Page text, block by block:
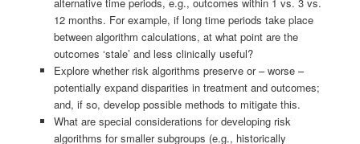
alternative time periods, e.g., outcomes within 1 vs. 3 vs.
12 months. For example, if long time periods take place
between algorithm calculations, at what point are the
outcomes ‘stale’ and less clinically useful?
Explore whether risk algorithms preserve or – worse –
potentially expand disparities in treatment and outcomes;
and, if so, develop possible methods to mitigate this.
What are special considerations for developing risk
algorithms for smaller subgroups (e.g., historically